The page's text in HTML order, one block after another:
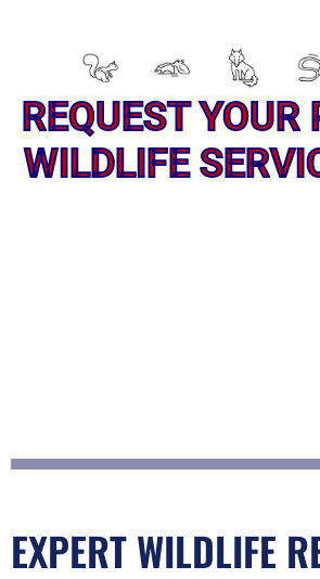
REQUEST YOUR
WILDLIFE
EXPERT WILDLIFE